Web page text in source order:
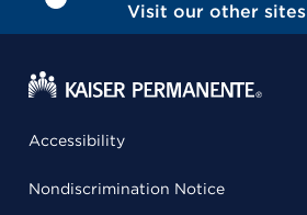
Visit our other sites
Accessibility
Nondiscrimination Notice